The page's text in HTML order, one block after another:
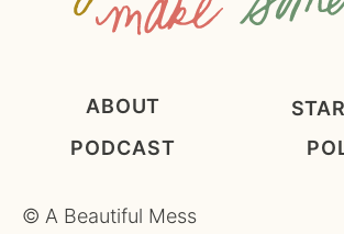
ABOUT
PODCAST
© A Beautiful Mess